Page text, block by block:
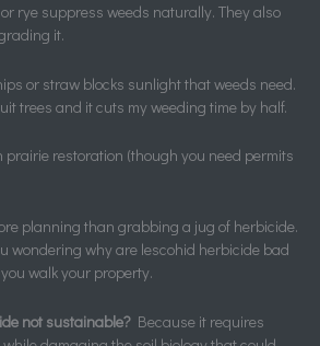
rye suppress weeds naturally. They also
it.
or straw blocks sunlight that weeds need.
trees and it cuts my weeding time by half.
prairie restoration (though you need permits
planning than grabbing a jug of herbicide.
wondering why are lescohid herbicide bad
walk your property.
not sustainable? Because it requires